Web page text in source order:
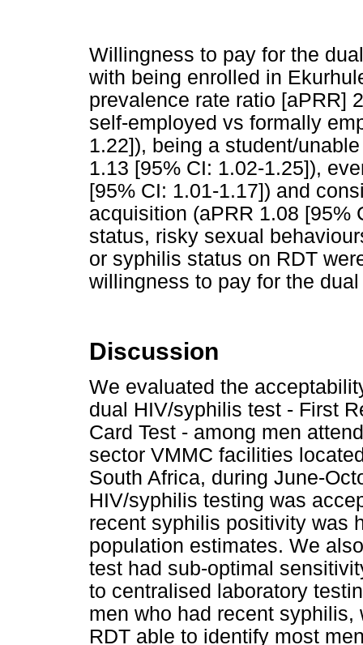
Willingness to pay for the
with being enrolled in
prevalence rate ratio [aPRR]
self-employed vs formally
1.22]), being a student/
1.13 [95% CI: 1.02-1.25]),
[95% CI: 1.01-1.17]) and
acquisition (aPRR 1.08 [95%
status, risky sexual
or syphilis status on RDT
willingness to pay for the
Discussion
We evaluated the
dual HIV/syphilis test - First
Card Test - among men
sector VMMC facilities
South Africa, during June-
HIV/syphilis testing was
recent syphilis positivity was
population estimates. We
test had sub-optimal
to centralised laboratory
men who had recent
RDT able to identify most